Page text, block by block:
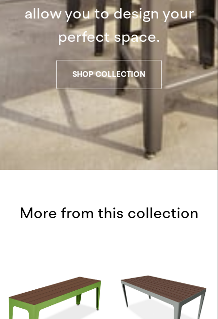
allow you to design your
perfect space.
SHOP COLLECTION
More from this collection